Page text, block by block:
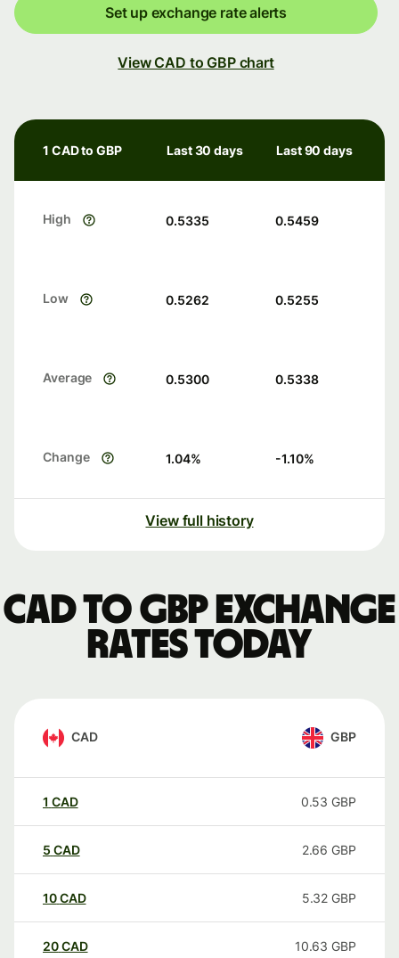
Set up exchange rate alerts
View CAD to GBP chart
1 CAD to GBP Last 30 days Last 90 days
High 0.5335 0.5459
Low 0.5262 0.5255
Average 0.5300 0.5338
Change 1.04% -1.10%
View full history
CAD to GBP exchange
rates today
CAD GBP
1 CAD 0.53 GBP
5 CAD 2.66 GBP
10CAD 5.32 GBP
20CAD 10.63 GBP